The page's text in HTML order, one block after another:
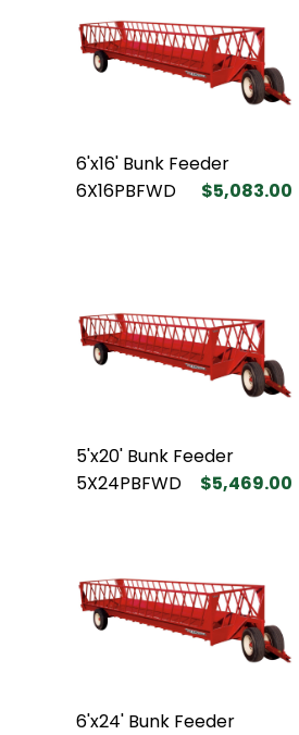
6'x16' Bunk Feeder
6X16PBFWD
$5,083.00
5'x20' Bunk Feeder
5X24PBFWD
$5,469.00
6'x24' Bunk Feeder